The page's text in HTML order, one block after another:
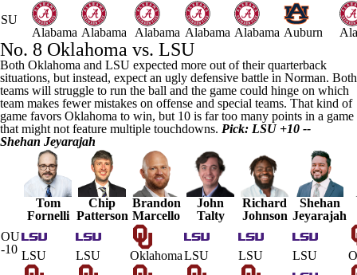
SU
Alabama Alabama Alabama Alabama Alabama Auburn
No. 8 Oklahoma vs. LSU
Both Oklahoma and LSU expected more out of their quarterback
situations, but instead, expect an ugly defensive battle in Norman. Both
teams will struggle to run the ball and the game could hinge on which
team makes fewer mistakes on offense and special teams. That kind of
game favors Oklahoma to win, but 10 is far too many points in a game
that might not feature multiple touchdowns. Pick: LSU +10 --
Shehan Jeyarajah
Tom
Fornelli
Chip
Patterson
Brandon
Marcello
John
Talty
Richard
Johnson
Shehan
Jeyarajah
OU
-10 LSU LSU OklahomaLSU LSU LSU